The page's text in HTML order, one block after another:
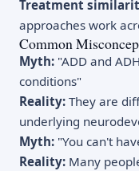
Treatment
approaches work
Common
Myth: "ADD and
conditions"
Reality: They are
underlying
Myth: "You can't
Reality: Many